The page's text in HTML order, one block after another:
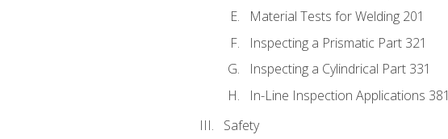
Material Tests for Welding 201
Inspecting a Prismatic Part 321
Inspecting a Cylindrical Part 331
In-Line Inspection Applications 381
Safety